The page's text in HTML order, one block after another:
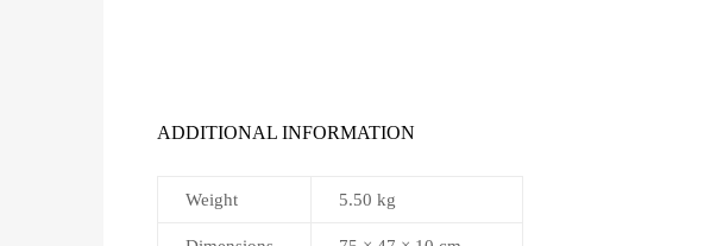
ADDITIONAL INFORMATION
Weight 5.50 kg